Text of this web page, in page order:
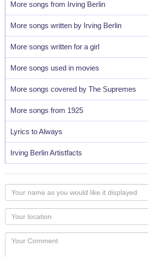
More songs from Irving Berlin
More songs written by Irving Berlin
More songs written for a girl
More songs used in movies
More songs covered by The Supremes
More songs from 1925
Lyrics to Always
Irving Berlin Artistfacts
Your
name
as
you
would
like
Your
Locaton
Your